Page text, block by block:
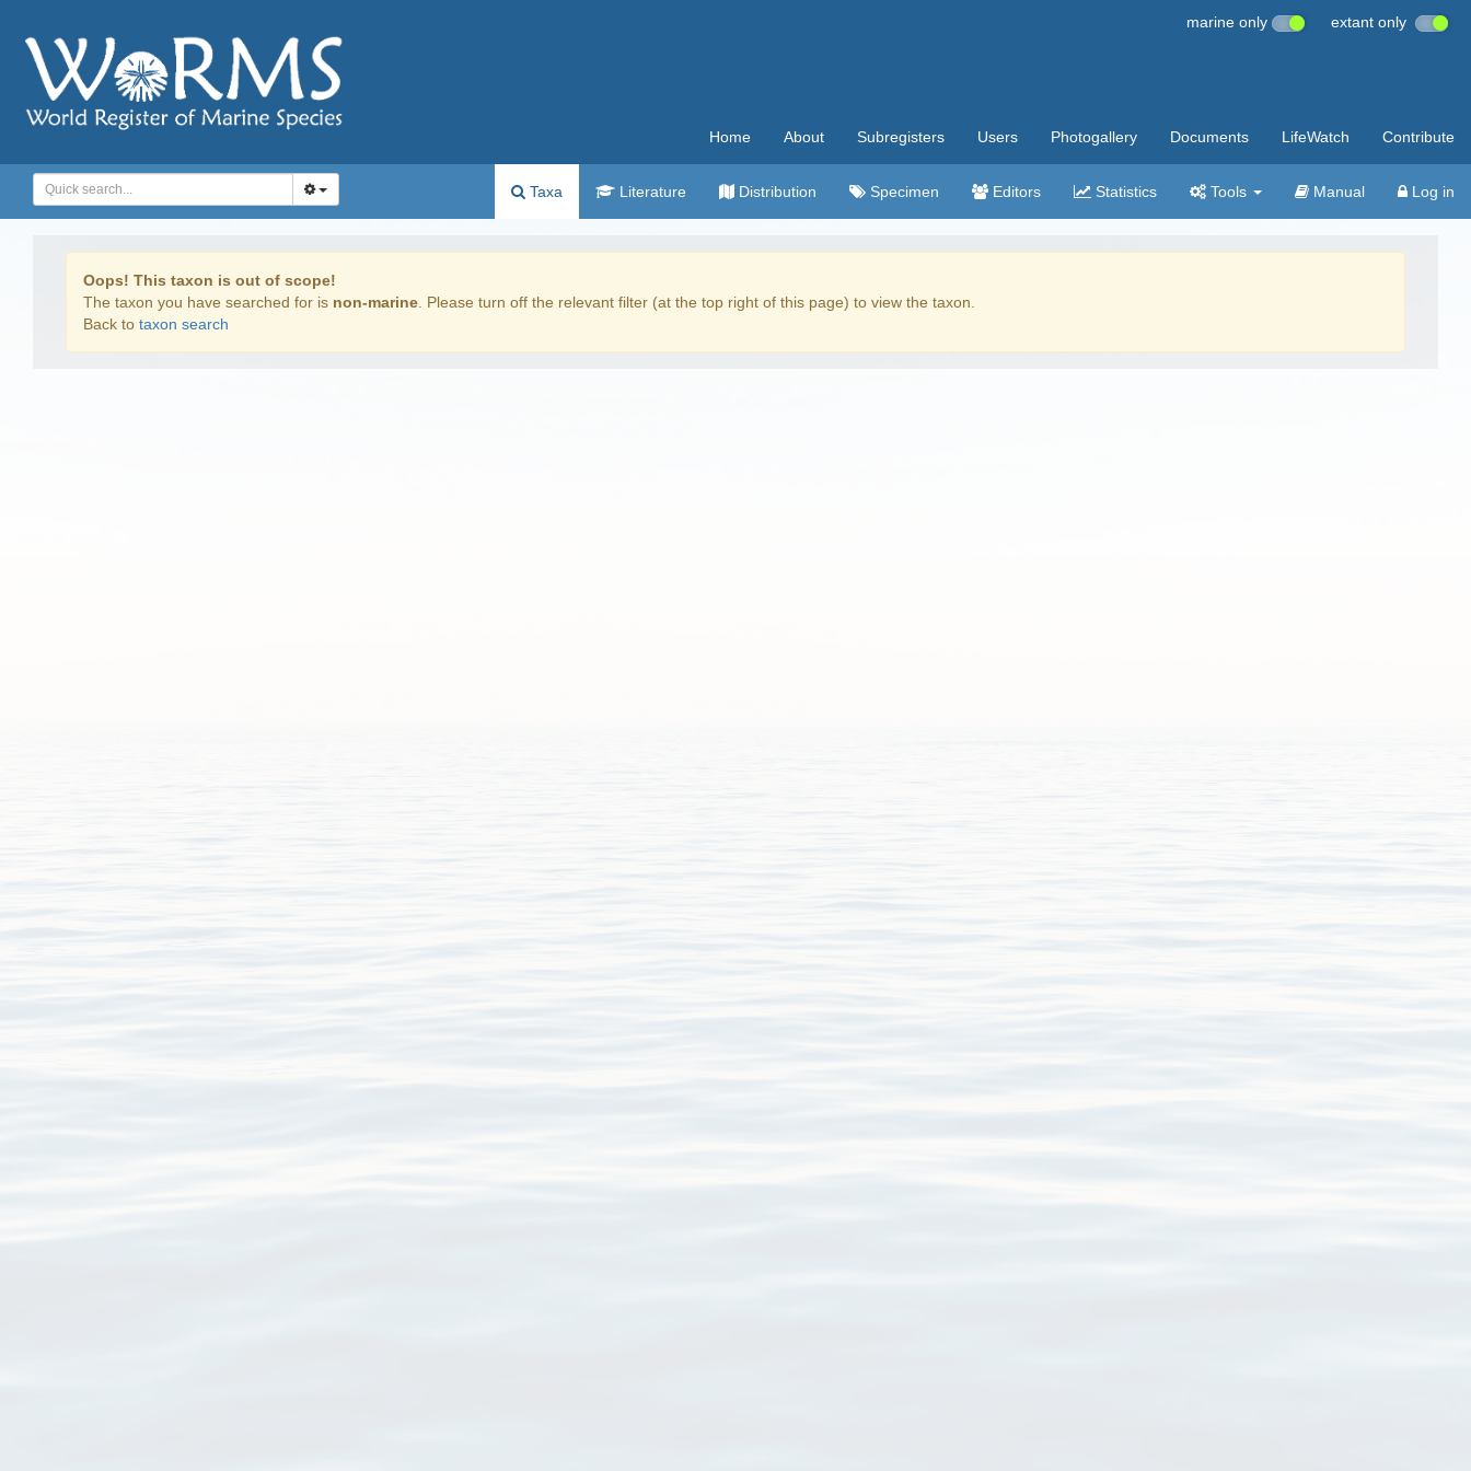
marine only extant only
Home About Subregisters Users Photogallery Documents LifeWatch Contribute
Taxa Literature Distribution Specimen Editors Statistics Tools Manual Log in
Oops! This taxon is out of scope!
The taxon you have searched for is non-marine . Please turn off the relevant filter (at the top right of this page) to view the taxon.
Back to taxon search